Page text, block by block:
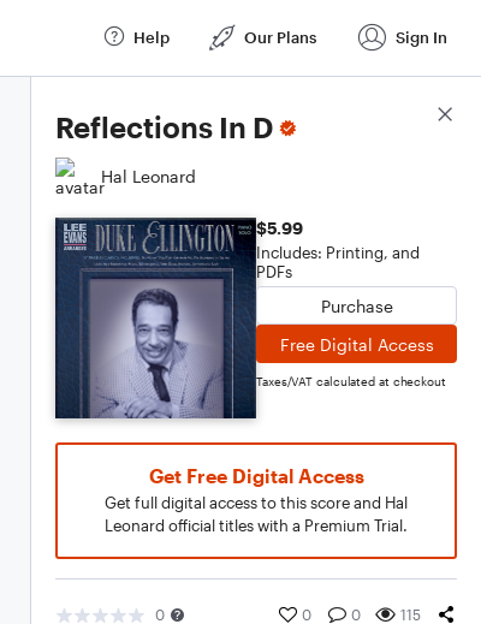
Help Our Plans Sign In
Reflections In D
Hal Leonard
$5.99
Includes: Printing, and
PDFs
Purchase
Free Digital Access
Taxes/VAT calculated at checkout
Get Free Digital Access
Get full digital access to this score and Hal
Leonard official titles with a Premium Trial.
0 0 0 115
Score Details